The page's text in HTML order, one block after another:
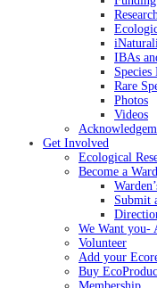
IBAs
Species
Rare
Photos
Videos
Get Involved
Ecological
Become a
Submit
We Want you-
Volunteer
Add your
Buy